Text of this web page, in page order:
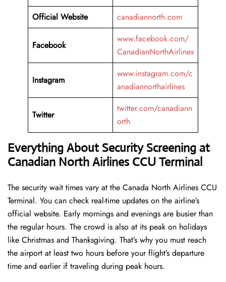
Official Website
canadiannorth.com
Facebook
www.facebook.com/
CanadianNorthAirlines
Instagram
www.instagram.com/c
anadiannorthairlines
Twitter
twitter.com/canadiann
orth
Everything About Security Screening at
Canadian North Airlines CCU Terminal
The security wait times vary at the Canada North Airlines CCU
Terminal. You can check real-time updates on the airline’s
official website. Early mornings and evenings are busier than
the regular hours. The crowd is also at its peak on holidays
like Christmas and Thanksgiving. That’s why you must reach
the airport at least two hours before your flight’s departure
time and earlier if traveling during peak hours.